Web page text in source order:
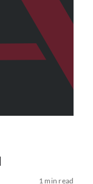
1 min read